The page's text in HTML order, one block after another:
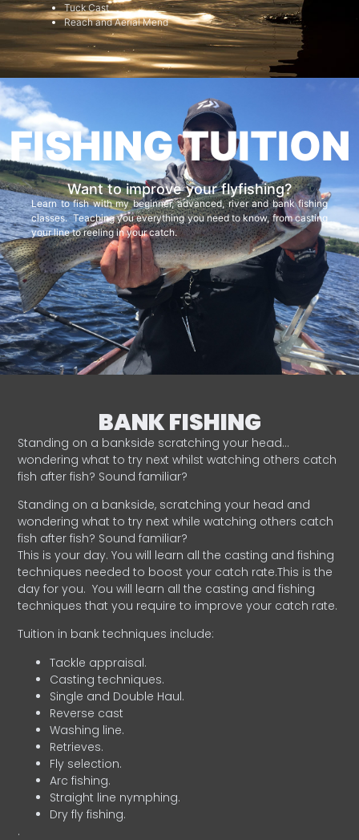
Tuck Cast
Reach and Aerial Mend
FISHING TUITION
Want to improve your flyfishing?
Learn to fish with my beginner, advanced, river and bank fishing
classes. Teaching you everything you need to know, from casting
your line to reeling in your catch.
BANK FISHING
Standing on a bankside scratching your head…
wondering what to try next whilst watching others catch
fish after fish? Sound familiar?
Standing on a bankside, scratching your head and
wondering what to try next while watching others catch
fish after fish? Sound familiar?
This is your day. You will learn all the casting and fishing
techniques needed to boost your catch rate.This is the
day for you. You will learn all the casting and fishing
techniques that you require to improve your catch rate.
Tuition in bank techniques include:
Tackle appraisal.
Casting techniques.
Single and Double Haul.
Reverse cast
Washing line.
Retrieves.
Fly selection.
Arc fishing.
Straight line nymphing.
Dry fly fishing.
.